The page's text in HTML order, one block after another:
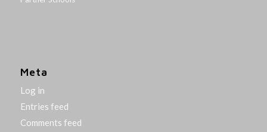
Meta
Log in
Entries feed
Comments feed